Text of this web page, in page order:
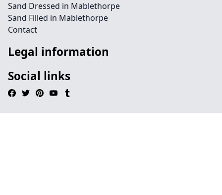
Sand Dressed in Mablethorpe
Sand Filled in Mablethorpe
Contact
Legal information
Social links